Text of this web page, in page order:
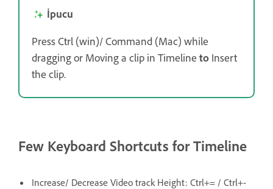
İpucu
Press Ctrl (win)/ Command (Mac) while
dragging or Moving a clip in Timeline to Insert
the clip.
Few Keyboard Shortcuts for Timeline
Increase/ Decrease Video track Height: Ctrl+= / Ctrl+-